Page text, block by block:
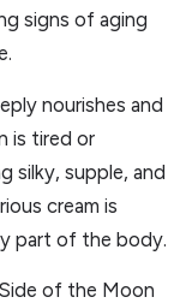
signs of aging
nourishes and
is tired or
silky, supple, and
cream is
part of the body.
of the Moon